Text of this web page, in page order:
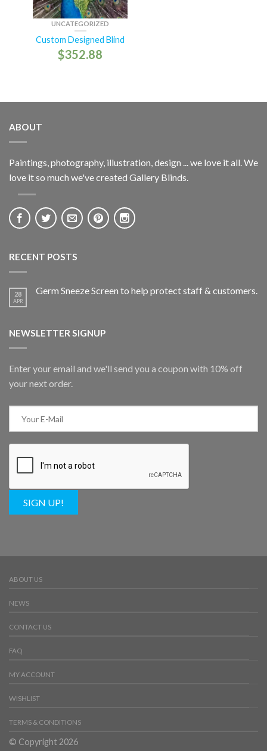
UNCATEGORIZED
Custom Designed Blind
$352.88
ABOUT
Paintings, photography, illustration, design ... we love it all. We
love it so much we've created Gallery Blinds.
RECENT POSTS
28
APR
Germ Sneeze Screen to help protect staff & customers.
NEWSLETTER SIGNUP
Enter your email and we'll send you a coupon with 10% off
your next order.
SIGN UP!
ABOUT US
NEWS
CONTACT US
FAQ
MY ACCOUNT
WISHLIST
TERMS & CONDITIONS
© Copyright 2026